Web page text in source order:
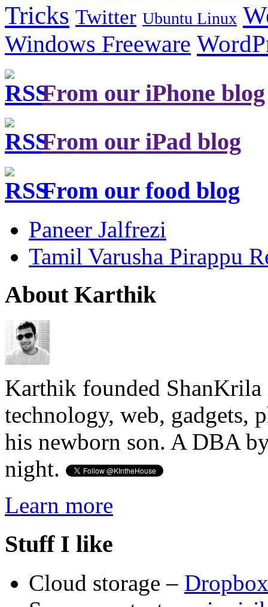
Tricks Twitter Ubuntu Linux
Windows Freeware
From our iPhone blog
From our iPad blog
From our food blog
Paneer Jalfrezi
Tamil Varusha Pirappu
About Karthik
Karthik founded ShanKrila
technology, web, gadgets,
his newborn son. A DBA
night.
Learn more
Stuff I like
Cloud storage – Dropbox